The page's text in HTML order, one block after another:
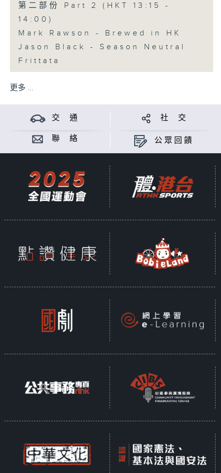
第二部份 Part 2 (HKT 13:15 -
14:00)
Mark Rawson - Brewed in HK
Jason Black - Season Neutral
Frittata
更多 ...
交 通 社 交
聯 絡 公眾回饋